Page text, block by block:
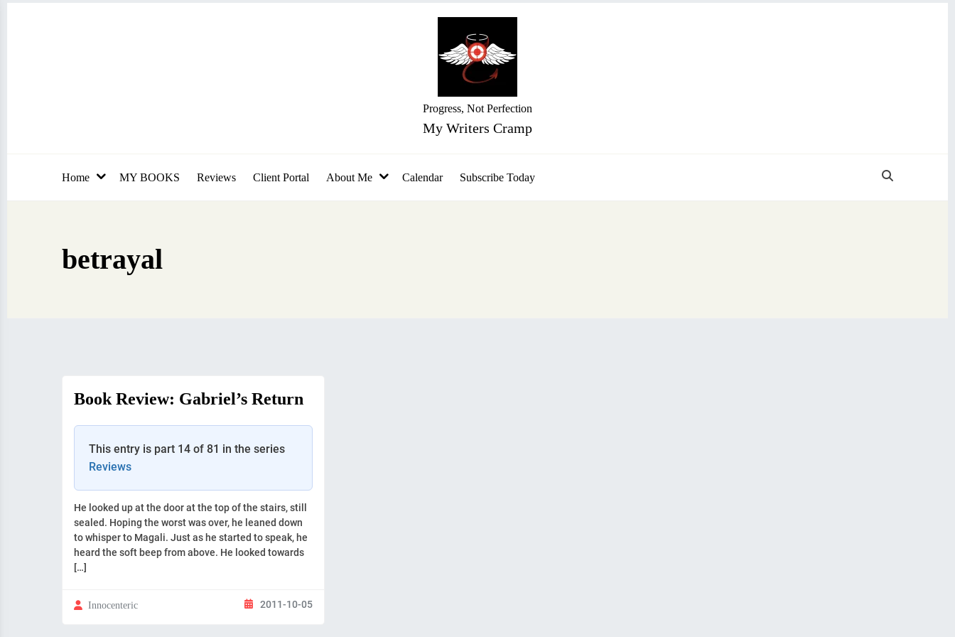
My Writers Cramp
Progress, Not Perfection
Home MY BOOKS Reviews Client Portal About Me Calendar Subscribe Today
betrayal
Book Review: Gabriel’s Return
This entry is part 14 of 81 in the series
Reviews
He looked up at the door at the top of the stairs, still
sealed. Hoping the worst was over, he leaned down
to whisper to Magali. Just as he started to speak, he
heard the soft beep from above. He looked towards
[…]
Innocenteric 2011-10-05